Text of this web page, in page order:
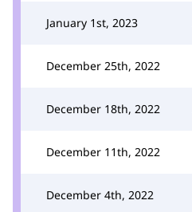
January 1st, 2023
December 25th, 2022
December 18th, 2022
December 11th, 2022
December 4th, 2022